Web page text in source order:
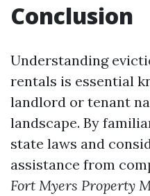
Conclusion
Understanding
rentals is essential
landlord or tenant
landscape. By
state laws and
assistance from
Fort Myers Property